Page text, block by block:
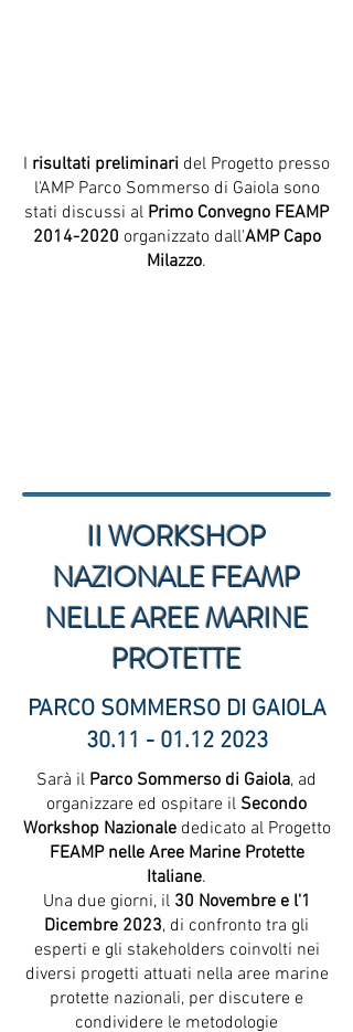
I risultati preliminari del Progetto presso
l'AMP Parco Sommerso di Gaiola sono
stati discussi al Primo Convegno FEAMP
2014-2020 organizzato dall'AMP Capo
Milazzo.
II WORKSHOP
NAZIONALE FEAMP
NELLE AREE MARINE
PROTETTE
PARCO SOMMERSO DI GAIOLA
30.11 - 01.12 2023
Sarà il Parco Sommerso di Gaiola, ad
organizzare ed ospitare il Secondo
Workshop Nazionalededicato al Progetto
FEAMP nelle Aree Marine Protette
Italiane.
Una due giorni, il 30 Novembre e l'1
Dicembre 2023, di confronto tra gli
esperti e gli stakeholders coinvolti nei
diversi progetti attuati nella aree marine
protette nazionali, per discutere e
condividere le metodologie